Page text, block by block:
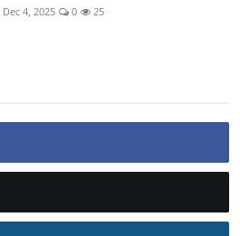
Dec 4, 2025 0 25